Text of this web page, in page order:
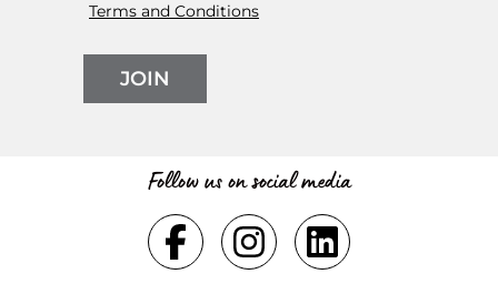
Terms and Conditions
JOIN
Follow us on social media